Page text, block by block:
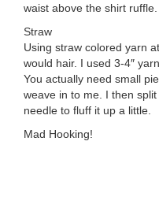
waist above the shirt ruffle.
Straw
Using straw colored yarn
would hair. I used 3-4″
You actually need small
weave in to me. I then
needle to fluff it up a little.
Mad Hooking!